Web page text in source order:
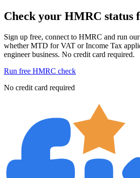
Check your HMRC status
Sign up free, connect to HMRC and run
whether MTD for VAT or Income Tax
engineer business. No credit card required.
Run free HMRC check
No credit card required